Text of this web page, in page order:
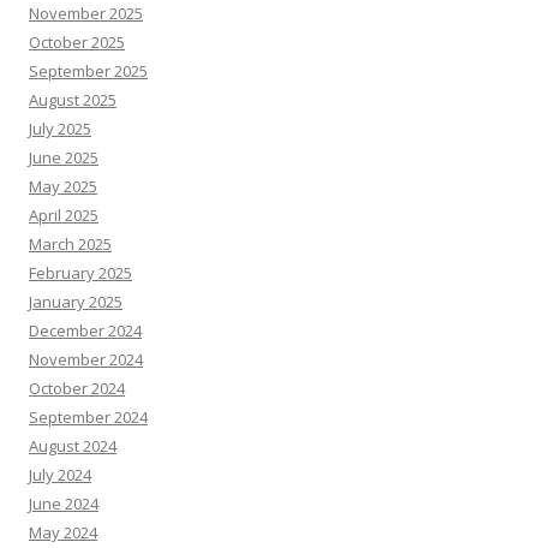
November 2025
October 2025
September 2025
August 2025
July 2025
June 2025
May 2025
April 2025
March 2025
February 2025
January 2025
December 2024
November 2024
October 2024
September 2024
August 2024
July 2024
June 2024
May 2024